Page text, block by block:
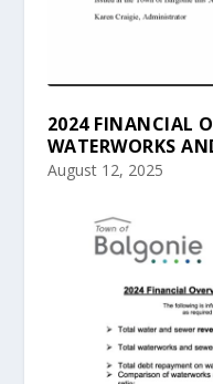
2024 FINANCIAL
WATERWORKS
August 12, 2025